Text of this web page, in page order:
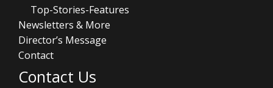
Top-Stories-Features
Newsletters & More
Director’s Message
Contact
Contact Us